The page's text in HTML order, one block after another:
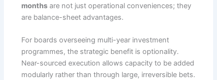
months are not just operational conveniences; they
are balance-sheet advantages.
For boards overseeing multi-year investment
programmes, the strategic benefit is optionality.
Near-sourced execution allows capacity to be added
modularly rather than through large, irreversible bets.